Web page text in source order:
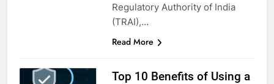
Regulatory Authority of India
(TRAI),…
Read More
Top 10 Benefits of Using a